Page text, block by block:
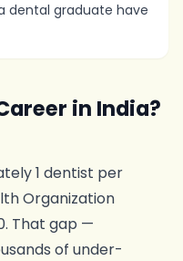
dental graduate have
in India?
1 dentist per
Organization
That gap —
of under-